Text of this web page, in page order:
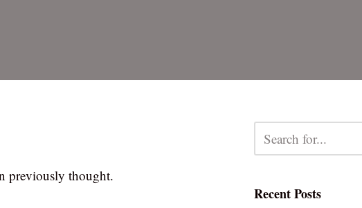
previously thought.
Recent Posts